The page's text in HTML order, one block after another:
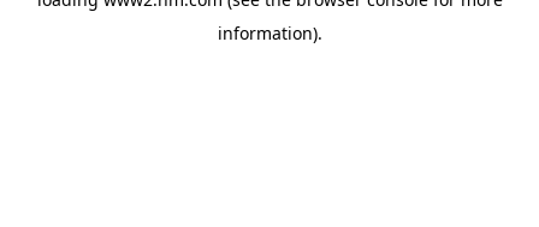
information).